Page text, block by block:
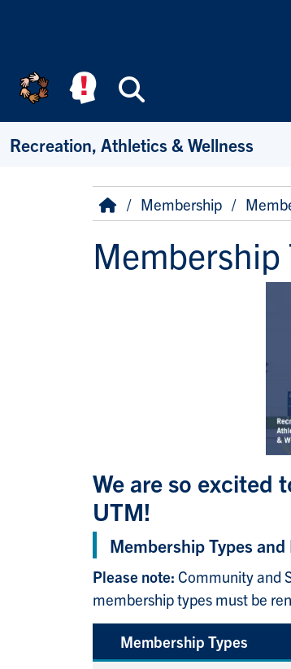
Recreation, Athletics & Wellness
Breadcrumb
HomeMembership
Membership
We are so excited
UTM!
Membership Types
Please note: Community and
membership types must be
Membership Types